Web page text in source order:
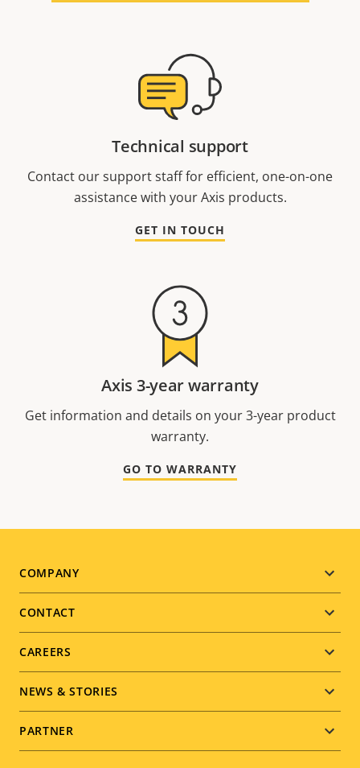
Technical support
Contact our support staff for efficient, one-on-one
assistance with your Axis products.
GET IN TOUCH
Axis 3-year warranty
Get information and details on your 3-year product
warranty.
GO TO WARRANTY
Footer
menu
COMPANY
CONTACT
CAREERS
NEWS & STORIES
PARTNER